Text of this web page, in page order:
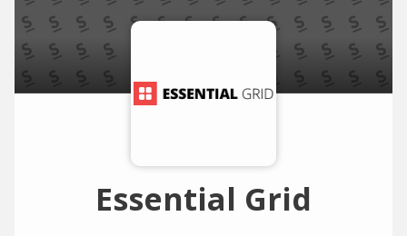
Essential Grid